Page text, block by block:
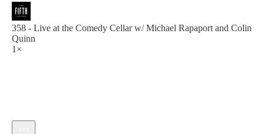
358 - Live at the Comedy Cellar w/ Michael Rapaport and Colin
Quinn
1×